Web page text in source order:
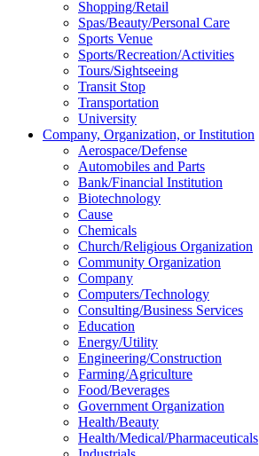
Shopping/Retail
Spas/Beauty/Personal Care
Sports Venue
Sports/Recreation/Activities
Tours/Sightseeing
Transit Stop
Transportation
University
Company, Organization, or Institution
Aerospace/Defense
Automobiles and Parts
Bank/Financial Institution
Biotechnology
Cause
Chemicals
Church/Religious Organization
Community Organization
Company
Computers/Technology
Consulting/Business Services
Education
Energy/Utility
Engineering/Construction
Farming/Agriculture
Food/Beverages
Government Organization
Health/Beauty
Health/Medical/Pharmaceuticals